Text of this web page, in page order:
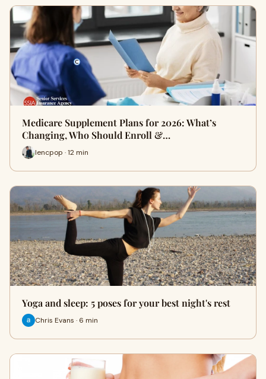
Medicare Supplement Plans for 2026: What’s
Changing, Who Should Enroll &…
lencpop · 12 min
Yoga and sleep: 5 poses for your best night's rest
Chris Evans · 6 min